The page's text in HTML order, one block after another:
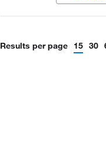
Results per page 15 30